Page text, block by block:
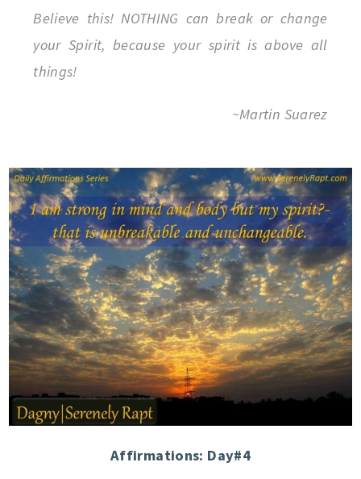
Believe this! NOTHING can break or change
your Spirit, because your spirit is above all
things!
~Martin Suarez
Affirmations: Day#4